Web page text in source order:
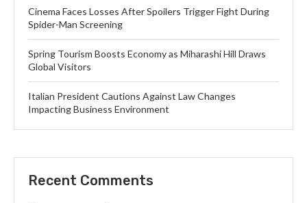
Cinema Faces Losses After Spoilers Trigger Fight During
Spider-Man Screening
Spring Tourism Boosts Economy as Miharashi Hill Draws
Global Visitors
Italian President Cautions Against Law Changes
Impacting Business Environment
Recent Comments